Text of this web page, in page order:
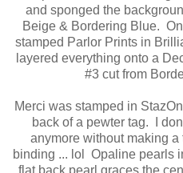
and sponged the
Beige & Bordering Blue.
stamped Parlor Prints in
layered everything onto a
#3 cut from
Merci was stamped in
back of a pewter tag. I
anymore without making
binding ... lol Opaline pearls